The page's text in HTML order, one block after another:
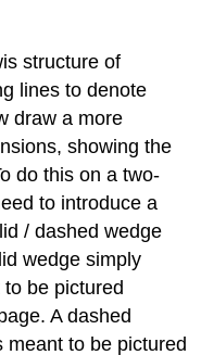
structure of
lines to denote
draw a more
showing the
do this on a two-
to introduce a
/ dashed wedge
wedge simply
be pictured
A dashed
to be pictured